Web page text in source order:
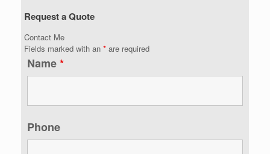
Request a Quote
Contact Me
Fields marked with an * are required
Name*
Phone